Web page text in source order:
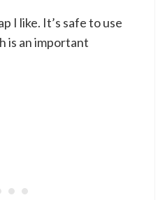
I like. It’s safe to use
is an important